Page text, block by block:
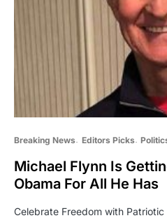
Breaking News Editors Picks
Michael Flynn Is
Obama For All He Has
Celebrate Freedom with